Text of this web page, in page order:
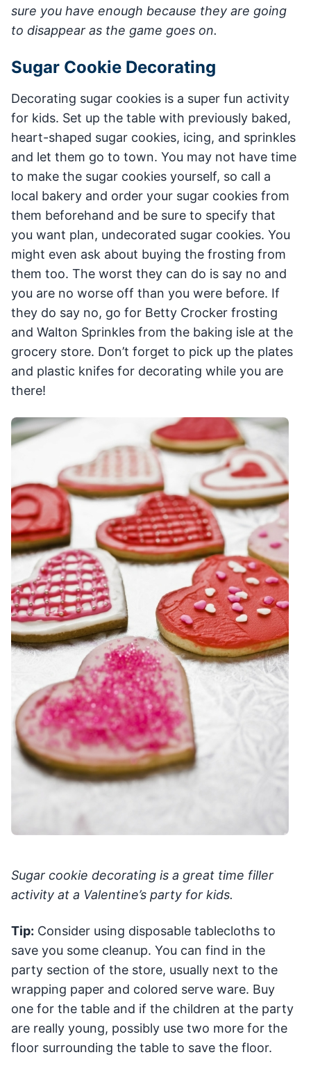
sure you have enough because they are going
to disappear as the game goes on.
Sugar Cookie Decorating
Decorating sugar cookies is a super fun activity
for kids. Set up the table with previously baked,
heart-shaped sugar cookies, icing, and sprinkles
and let them go to town. You may not have time
to make the sugar cookies yourself, so call a
local bakery and order your sugar cookies from
them beforehand and be sure to specify that
you want plan, undecorated sugar cookies. You
might even ask about buying the frosting from
them too. The worst they can do is say no and
you are no worse off than you were before. If
they do say no, go for Betty Crocker frosting
and Walton Sprinkles from the baking isle at the
grocery store. Don’t forget to pick up the plates
and plastic knifes for decorating while you are
there!
Sugar cookie decorating is a great time filler
activity at a Valentine’s party for kids.
Tip: Consider using disposable tablecloths to
save you some cleanup. You can find in the
party section of the store, usually next to the
wrapping paper and colored serve ware. Buy
one for the table and if the children at the party
are really young, possibly use two more for the
floor surrounding the table to save the floor.